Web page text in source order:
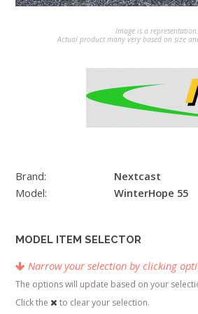
Image is a representation.
Actual product many very based on size
Brand:
Nextcast
Model:
WinterHope 55
MODEL ITEM SELECTOR
Narrow your selection by clicking
The options will update based on your
Click the
to clear your selection.